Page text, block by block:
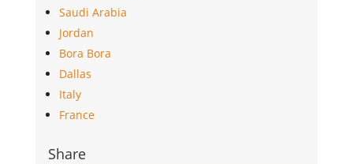
Saudi Arabia
Jordan
Bora Bora
Dallas
Italy
France
Share